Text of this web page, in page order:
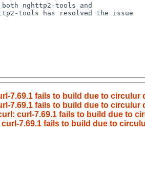
7.69.1 fails to build due to circulur
7.69.1 fails to build due to circulur
curl-7.69.1 fails to build due to
curl-7.69.1 fails to build due to